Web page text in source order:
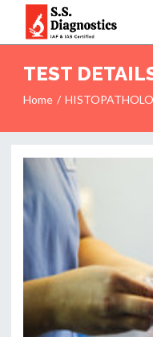
LOGIN
TEST
REPORTS
TEST
Home